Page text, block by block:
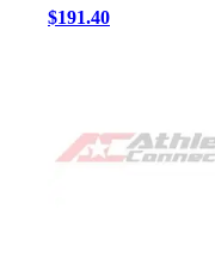
$191.40